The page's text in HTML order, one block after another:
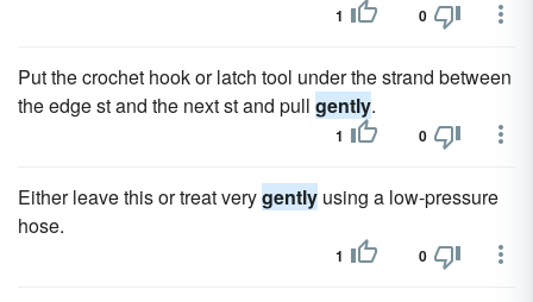
1 0
Put the crochet hook or latch tool under the strand between
the edge st and the next st and pull gently.
1 0
Either leave this or treat verygently using a low-pressure
hose.
1 0